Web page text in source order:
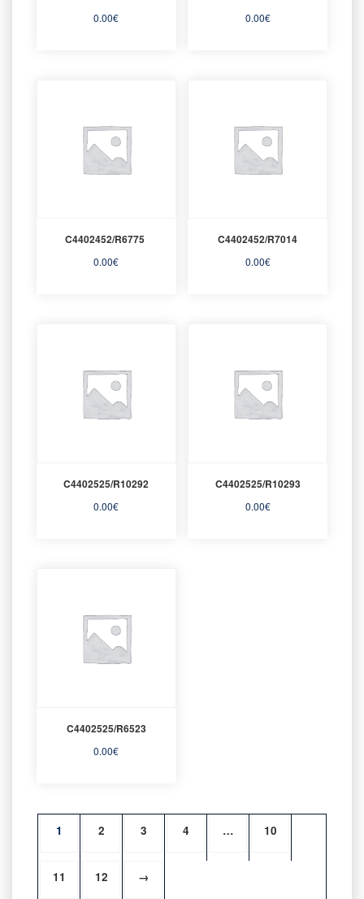
0.00€ 0.00€
C4402452/R6775
0.00€
C4402452/R7014
0.00€
C4402525/R10292
0.00€
C4402525/R10293
0.00€
C4402525/R6523
0.00€
1 2 3 4 … 10
11 12 →